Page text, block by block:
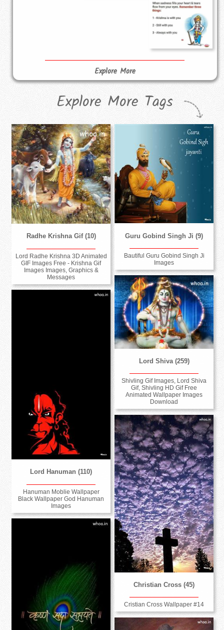
Explore More
Explore More Tags
Radhe Krishna Gif (10)
Lord Radhe Krishna 3D Animated
GIF Images Free - Krishna Gif
Images Images, Graphics &
Messages
Guru Gobind Singh Ji (9)
Bautiful Guru Gobind Singh Ji
Images
Lord Shiva (259)
Shivling Gif Images, Lord Shiva
Gif, Shivling HD Gif Free
Animated Wallpaper Images
Download
Lord Hanuman (110)
Hanuman Moblie Wallpaper
Black Wallpaper God Hanuman
Images
Christian Cross (45)
Cristian Cross Wallpaper #14